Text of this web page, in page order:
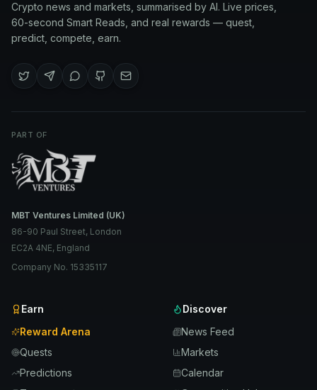
Crypto news and markets, summarised by AI. Live prices,
60-second Smart Reads, and real rewards — quest,
predict, compete, earn.
PART OF
MBT Ventures Limited (UK)
86-90 Paul Street, London
EC2A 4NE, England
Company No. 15335117
Earn
Reward Arena
Quests
Predictions
Discover
News Feed
Markets
Calendar